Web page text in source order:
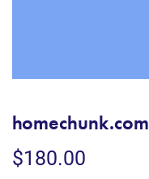
homechunk.com
$180.00